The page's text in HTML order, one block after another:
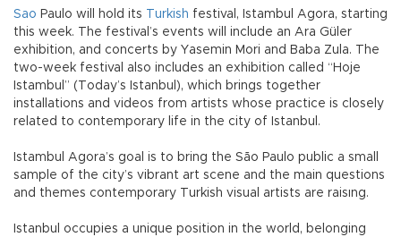
Sao Paulo will hold its Turkish festival, Istambul Agora, starting
this week. The festival’s events will include an Ara Güler
exhibition, and concerts by Yasemin Mori and Baba Zula. The
two-week festival also includes an exhibition called “Hoje
Istambul” (Today’s Istanbul), which brings together
installations and videos from artists whose practice is closely
related to contemporary life in the city of Istanbul.
Istambul Agora’s goal is to bring the São Paulo public a small
sample of the city’s vibrant art scene and the main questions
and themes contemporary Turkish visual artists are raisıng.
Istanbul occupies a unique position in the world, belonging